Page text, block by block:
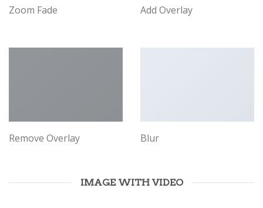
Zoom Fade Add Overlay
Remove Overlay Blur
IMAGE WITH VIDEO